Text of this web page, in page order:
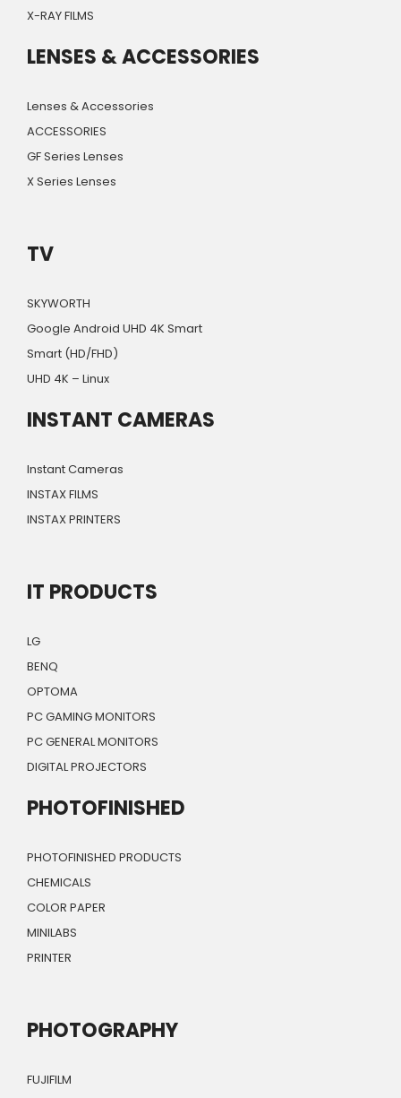
X-RAY FILMS
LENSES & ACCESSORIES
Lenses & Accessories
ACCESSORIES
GF Series Lenses
X Series Lenses
TV
SKYWORTH
Google Android UHD 4K Smart
Smart (HD/FHD)
UHD 4K – Linux
INSTANT CAMERAS
Instant Cameras
INSTAX FILMS
INSTAX PRINTERS
IT PRODUCTS
LG
BENQ
OPTOMA
PC GAMING MONITORS
PC GENERAL MONITORS
DIGITAL PROJECTORS
PHOTOFINISHED
PHOTOFINISHED PRODUCTS
CHEMICALS
COLOR PAPER
MINILABS
PRINTER
PHOTOGRAPHY
FUJIFILM